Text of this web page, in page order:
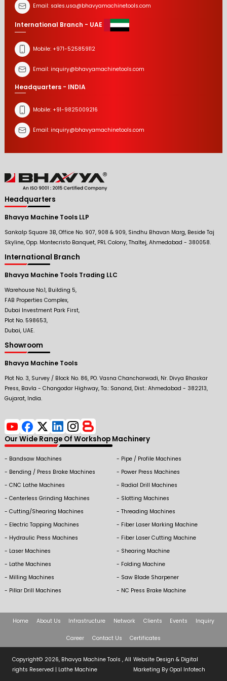
Headquarters - INDIA
Mobile: +91-9825009216
Email: inquiry@bhavyamachinetools.com
Email: sales.usa@bhavyamachinetools.com
International Branch - UAE
Mobile: +971-525859112
Email: inquiry@bhavyamachinetools.com
Headquarters
Bhavya Machine Tools LLP
Sankalp Square 3B, Office No. 907, 908 & 909, Sindhu Bhavan Marg, Beside Taj
Skyline, Opp. Montecristo Banquet, PRL Colony, Thaltej, Ahmedabad - 380058.
International Branch
Bhavya Machine Tools Trading LLC
Warehouse No.1, Building 5,
FAB Properties Complex,
Dubai Investment Park First,
Plot No. 598653,
Dubai, UAE.
Showroom
Bhavya Machine Tools
Plot No. 3, Survey / Block No. 86, PO. Vasna Chancharwadi, Nr. Divya Bhaskar
Press, Bavla - Changodar Highway, Ta.: Sanand, Dist.: Ahmedabad - 382213,
Gujarat, India.
Our Wide Range Of Workshop Machinery
Bandsaw Machines
Bending / Press Brake Machines
CNC Lathe Machines
Centerless Grinding Machines
Cutting/Shearing Machines
Electric Tapping Machines
Hydraulic Press Machines
Laser Machines
Lathe Machines
Milling Machines
Pillar Drill Machines
Pipe / Profile Machines
Power Press Machines
Radial Drill Machines
Slotting Machines
Threading Machines
Fiber Laser Marking Machine
Fiber Laser Cutting Machine
Shearing Machine
Folding Machine
Saw Blade Sharpener
NC Press Brake Machine
Home About Us Infrastructure Network Clients Events Inquiry
Career Contact Us Certificates
Copyright© 2026, Bhavya Machine Tools , All
rights Reserved | Lathe Machine
Website Design & Digital
Marketing ByOpal Infotech